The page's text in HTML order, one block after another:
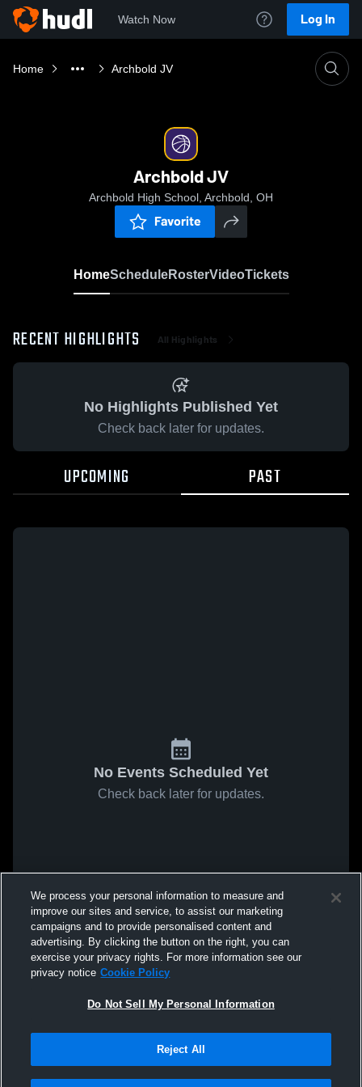
Watch Now Log In
Home Archbold JV
Archbold JV
Archbold High School, Archbold, OH
Favorite
HomeScheduleRosterVideoTickets
RECENT HIGHLIGHTS All Highlights
No Highlights Published Yet
Check back later for updates.
UPCOMING PAST
No Events Scheduled Yet
Check back later for updates.
We process your personal information to measure and
improve our sites and service, to assist our marketing
campaigns and to provide personalised content and
advertising. By clicking the button on the right, you can
exercise your privacy rights. For more information see our
privacy notice Cookie Policy
Do Not Sell My Personal Information
Reject All